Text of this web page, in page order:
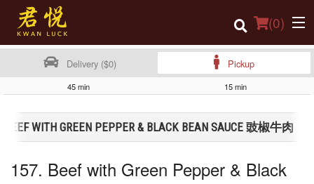
(0)
Location
Login
Delivery ($0) Pickup
45 min 15 min
BEEF WITH GREEN PEPPER & BLACK BEAN SAUCE 豉椒牛肉
157. Beef with Green Pepper & Black